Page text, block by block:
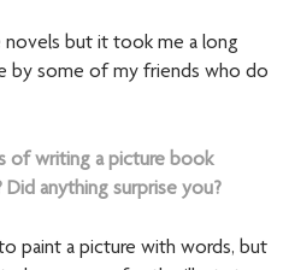
but it took me a long
by some of my friends who do
of writing a picture book
anything surprise you?
paint a picture with words, but